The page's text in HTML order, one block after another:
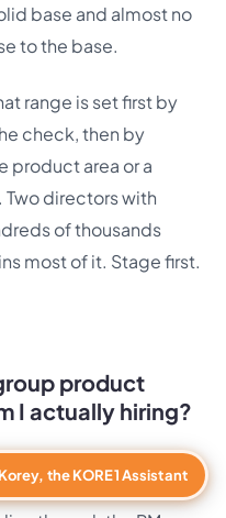
base and almost no
to the base.
range is set first by
check, then by
product area or a
Two directors with
of thousands
most of it. Stage first.
product
I actually hiring?
area hands-on while
steps off the
the KORE1 Assistant